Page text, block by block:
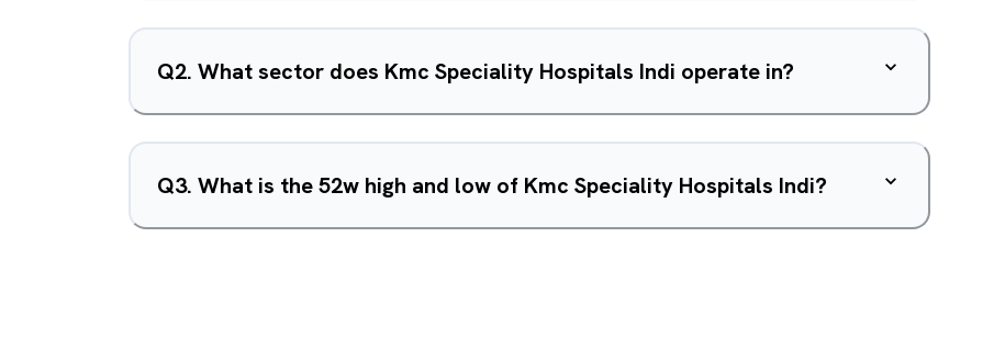
Q2. What sector does Kmc Speciality Hospitals Indi operate in?
Q3. What is the 52w high and low of Kmc Speciality Hospitals Indi?